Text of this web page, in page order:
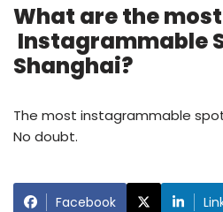
What are the most
Instagrammable
Shanghai?
The most instagrammable
No doubt.
Facebook